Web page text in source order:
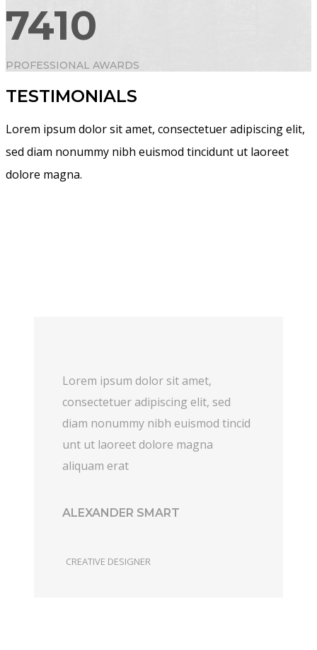
7410
PROFESSIONAL AWARDS
TESTIMONIALS
Lorem ipsum dolor sit amet, consectetuer adipiscing elit,
sed diam nonummy nibh euismod tincidunt ut laoreet
dolore magna.
Lorem ipsum dolor sit amet,
consectetuer adipiscing elit, sed
diam nonummy nibh euismod tincid
unt ut laoreet dolore magna
aliquam erat
ALEXANDER SMART
CREATIVE DESIGNER